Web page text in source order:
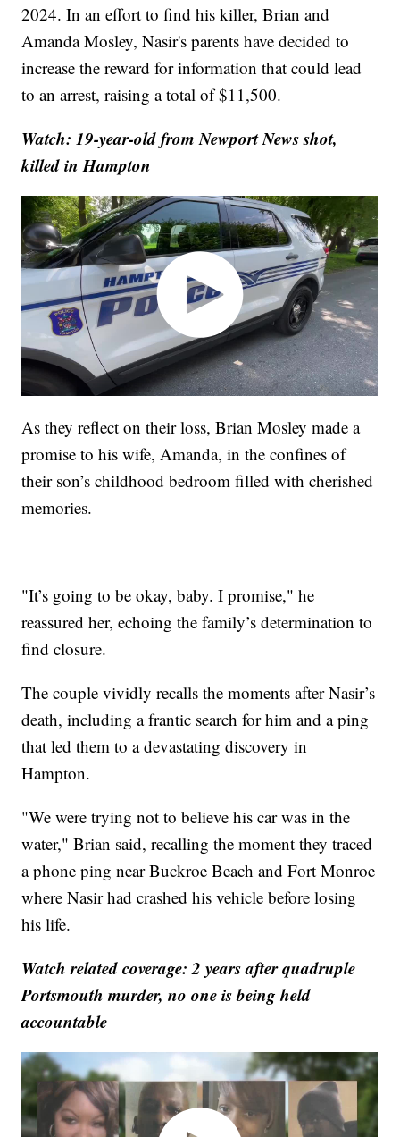
2024. In an effort to find his killer, Brian and
Amanda Mosley, Nasir's parents have decided to
increase the reward for information that could lead
to an arrest, raising a total of $11,500.
Watch: 19-year-old from Newport News shot,
killed in Hampton
As they reflect on their loss, Brian Mosley made a
promise to his wife, Amanda, in the confines of
their son’s childhood bedroom filled with cherished
memories.
"It’s going to be okay, baby. I promise," he
reassured her, echoing the family’s determination to
find closure.
The couple vividly recalls the moments after Nasir’s
death, including a frantic search for him and a ping
that led them to a devastating discovery in
Hampton.
"We were trying not to believe his car was in the
water," Brian said, recalling the moment they traced
a phone ping near Buckroe Beach and Fort Monroe
where Nasir had crashed his vehicle before losing
his life.
Watch related coverage: 2 years after quadruple
Portsmouth murder, no one is being held
accountable